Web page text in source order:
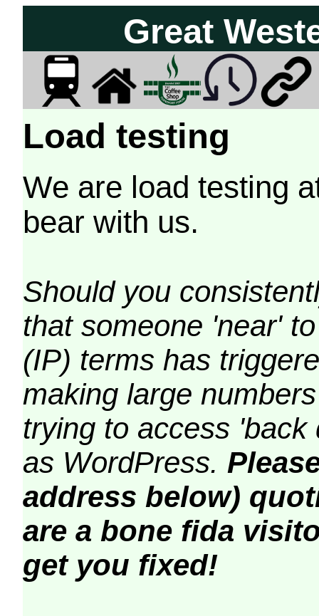
Great
Load testing
We are load testing
bear with us.
Should you
that someone 'near'
(IP) terms has
making large
trying to access
as WordPress.
address below)
are a bone fida
get you fixed!